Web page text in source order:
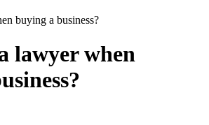
buying a business?
lawyer when